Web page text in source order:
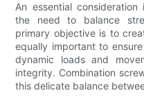
An essential
the need to balance
primary objective is to
equally important to
dynamic loads and
integrity. Combination
this delicate balance